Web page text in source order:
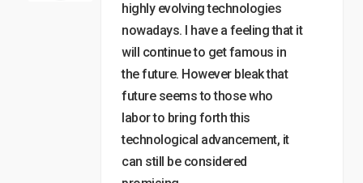
highly evolving technologies
nowadays. I have a feeling that it
will continue to get famous in
the future. However bleak that
future seems to those who
labor to bring forth this
technological advancement, it
can still be considered